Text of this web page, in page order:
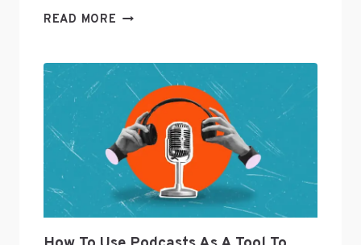
READ MORE TWITTER’S
OF
CURATION
JOANNA
GEARYOREMUS
ANSWERS
SOCIAL
MEDIA
QUESTIONS